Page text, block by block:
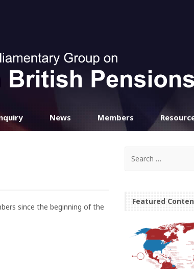
News Members
since the beginning of the
Featured